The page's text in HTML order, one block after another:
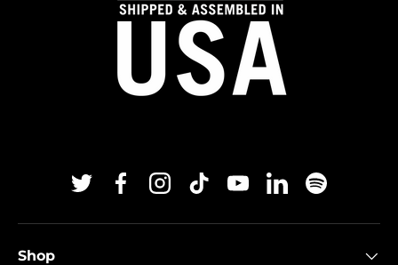
TwitterFacebookInstagram
TikTokYouTubeLinkedinSpotify
Shop